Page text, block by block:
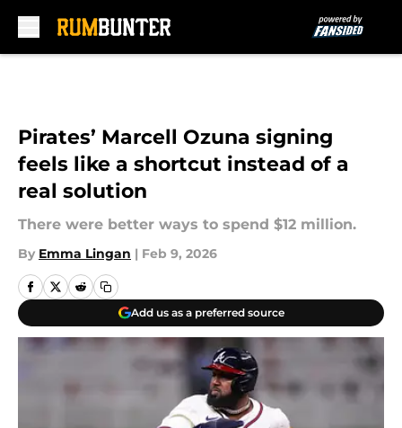
Pirates’ Marcell Ozuna signing
feels like a shortcut instead of a
real solution
There were better ways to spend $12 million.
By Emma Lingan | Feb 9, 2026
Add us as a preferred source